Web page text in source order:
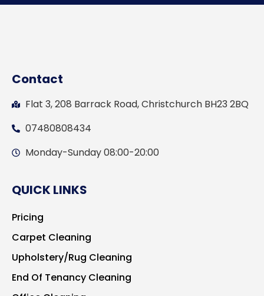
Contact
Flat 3, 208 Barrack Road, Christchurch BH23 2BQ
07480808434
Monday-Sunday 08:00-20:00
QUICK LINKS
Pricing
Carpet Cleaning
Upholstery/Rug Cleaning
End Of Tenancy Cleaning